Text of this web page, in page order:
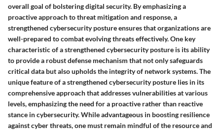
overall goal of bolstering digital security. By emphasizing a
proactive approach to threat mitigation and response, a
strengthened cybersecurity posture ensures that organizations are
well-prepared to combat evolving threats effectively. One key
characteristic of a strengthened cybersecurity posture is its ability
to provide a robust defense mechanism that not only safeguards
critical data but also upholds the integrity of network systems. The
unique feature of a strengthened cybersecurity posture lies in its
comprehensive approach that addresses vulnerabilities at various
levels, emphasizing the need for a proactive rather than reactive
stance in cybersecurity. While advantageous in boosting resilience
against cyber threats, one must remain mindful of the resource and